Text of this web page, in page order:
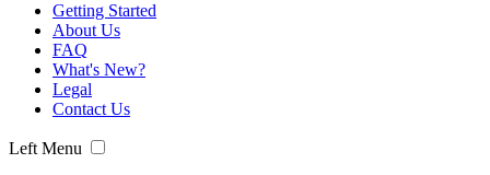
Getting Started
About Us
FAQ
What's New?
Legal
Contact Us
Left Menu